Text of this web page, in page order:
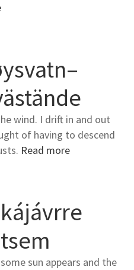
wind. I drift in and out
of having to descend
Read more
sun appears and the